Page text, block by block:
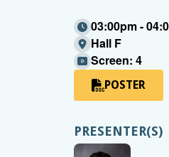
03:00pm -
Hall F
Screen: 4
POSTER
PRESENTER(S)